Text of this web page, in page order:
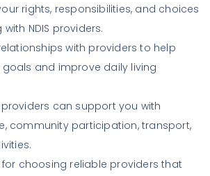
rights, responsibilities, and choices
NDIS providers.
with providers to help
and improve daily living
can support you with
community participation, transport,
choosing reliable providers that